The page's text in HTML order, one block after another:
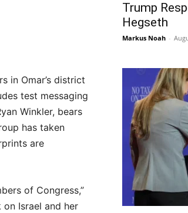
in Omar’s district
test messaging
Winkler, bears
has taken
are
of Congress,”
Israel and her
Trump
Hegseth
Markus Noah -